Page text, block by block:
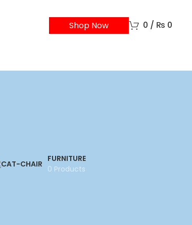
Shop Now 0 / ₨ 0
FURNITURE
0 Products